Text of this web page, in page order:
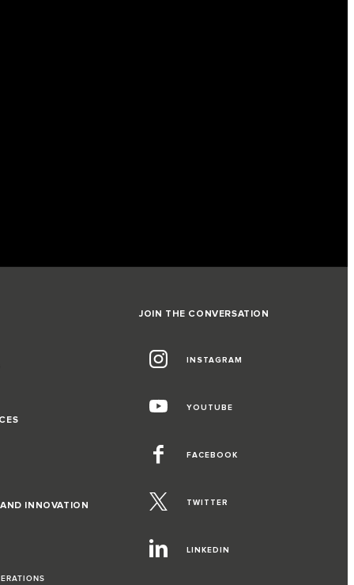
INNOVATION
JOIN THE CONVERSATION
INSTAGRAM
YOUTUBE
FACEBOOK
TWITTER
LINKEDIN